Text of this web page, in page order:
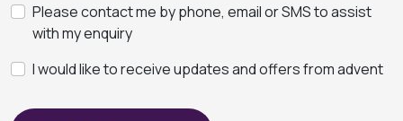
Please contact me by phone, email or SMS to assist
with my enquiry
I would like to receive updates and offers from advent